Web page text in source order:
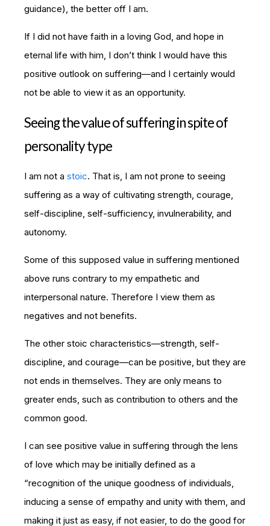
guidance), the better off I am.
If I did not have faith in a loving God, and hope in
eternal life with him, I don’t think I would have this
positive outlook on suffering—and I certainly would
not be able to view it as an opportunity.
Seeing the value of suffering in spite of
personality type
I am not a stoic. That is, I am not prone to seeing
suffering as a way of cultivating strength, courage,
self-discipline, self-sufficiency, invulnerability, and
autonomy.
Some of this supposed value in suffering mentioned
above runs contrary to my empathetic and
interpersonal nature. Therefore I view them as
negatives and not benefits.
The other stoic characteristics—strength, self-
discipline, and courage—can be positive, but they are
not ends in themselves. They are only means to
greater ends, such as contribution to others and the
common good.
I can see positive value in suffering through the lens
of love which may be initially defined as a
“recognition of the unique goodness of individuals,
inducing a sense of empathy and unity with them, and
making it just as easy, if not easier, to do the good for